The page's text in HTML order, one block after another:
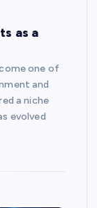
as a
one of
and
a niche
evolved